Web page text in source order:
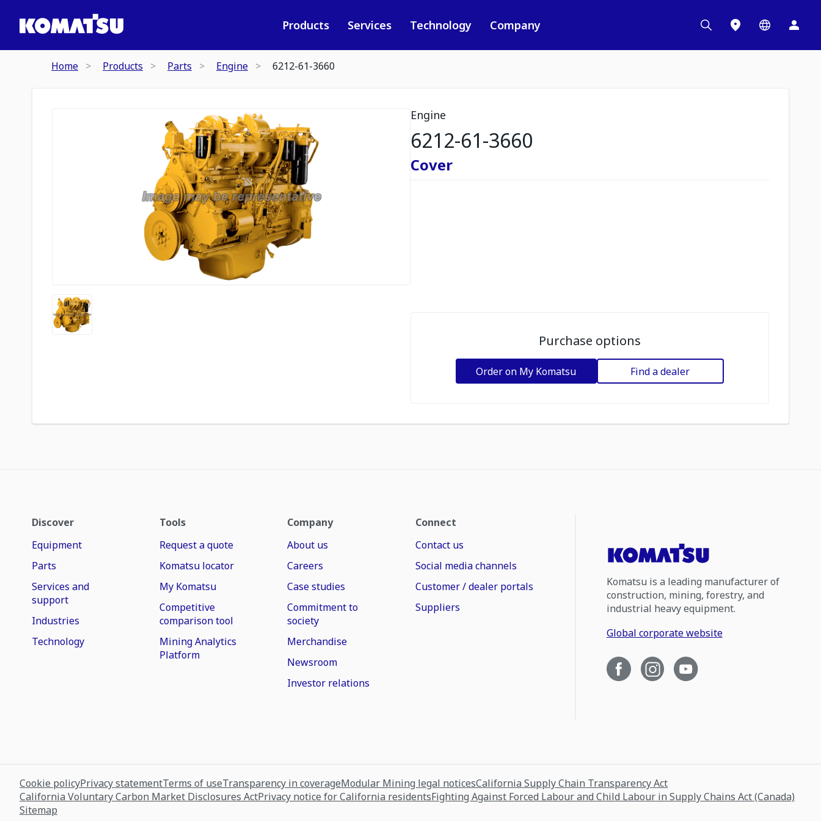
Products Services Technology Company
Home Products Parts Engine 6212-61-3660
Engine
6212-61-3660
Cover
Purchase options
Order on My Komatsu Find a dealer
Discover
Equipment
Parts
Services and
support
Industries
Technology
Tools
Request a quote
Komatsu locator
My Komatsu
Competitive
comparison tool
Mining Analytics
Platform
Company
About us
Careers
Case studies
Commitment to
society
Merchandise
Newsroom
Investor relations
Connect
Contact us
Social media channels
Customer / dealer portals
Suppliers
Komatsu is a leading manufacturer of
construction, mining, forestry, and
industrial heavy equipment.
Global corporate website
Cookie policyPrivacy statementTerms of useTransparency in coverageModular Mining legal noticesCalifornia Supply Chain Transparency Act
California Voluntary Carbon Market Disclosures ActPrivacy notice for California residentsFighting Against Forced Labour and Child Labour in Supply Chains Act (Canada)
Sitemap